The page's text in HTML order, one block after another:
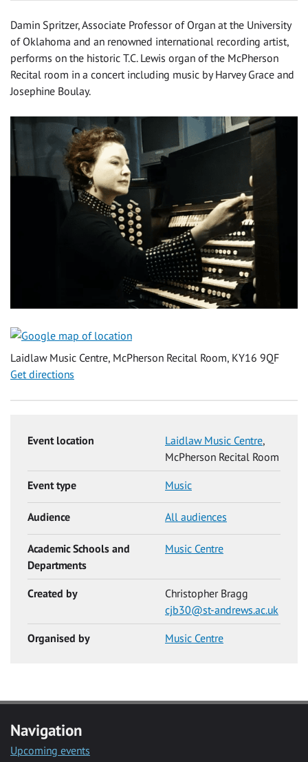
Damin Spritzer, Associate Professor of Organ at the University
of Oklahoma and an renowned international recording artist,
performs on the historic T.C. Lewis organ of the McPherson
Recital room in a concert including music by Harvey Grace and
Josephine Boulay.
Laidlaw Music Centre, McPherson Recital Room, KY16 9QF
Get directions
Event location Laidlaw Music Centre,
McPherson Recital Room
Event type Music
Audience All audiences
Academic Schools and
Departments
Music Centre
Created by
Christopher Bragg
cjb30@st-andrews.ac.uk
Organised by Music Centre
Navigation
Upcoming events